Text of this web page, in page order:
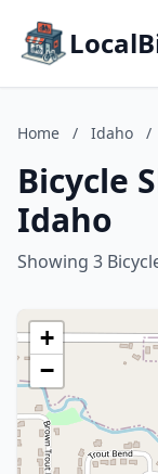
Home / Idaho /
Bicycle
Idaho
Showing 3
+
−